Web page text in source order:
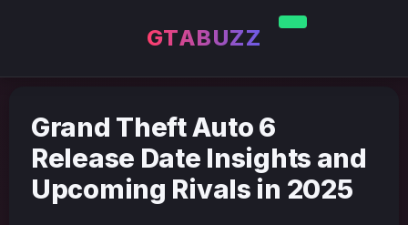
GTABUZZ
Grand Theft Auto 6
Release Date Insights and
Upcoming Rivals in 2025